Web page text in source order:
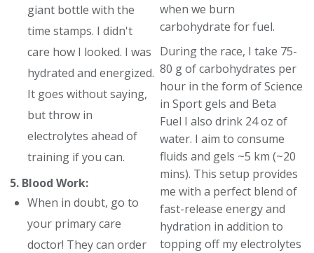
giant bottle with the
time stamps. I didn't
care how I looked. I was
hydrated and energized.
It goes without saying,
but throw in
electrolytes ahead of
training if you can.
5. Blood Work:
When in doubt, go to
your primary care
doctor! They can order
when we burn
carbohydrate for fuel.
During the race, I take 75-
80 g of carbohydrates per
hour in the form of Science
in Sport gels and Beta
Fuel I also drink 24 oz of
water. I aim to consume
fluids and gels ~5 km (~20
mins). This setup provides
me with a perfect blend of
fast-release energy and
hydration in addition to
topping off my electrolytes